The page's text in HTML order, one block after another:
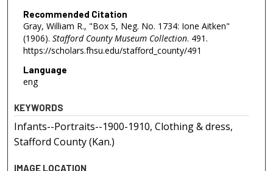
Recommended Citation
Gray, William R., "Box 5, Neg. No. 1734: Ione Aitken"
(1906). Stafford County Museum Collection. 491.
https://scholars.fhsu.edu/stafford_county/491
Language
eng
KEYWORDS
Infants--Portraits--1900-1910, Clothing & dress,
Stafford County (Kan.)
IMAGE LOCATION